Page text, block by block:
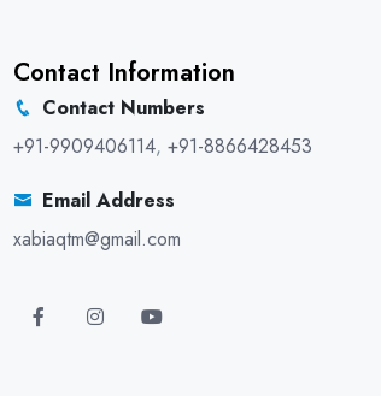
Contact Information
Contact Numbers
+91-9909406114, +91-8866428453
Email Address
xabiaqtm@gmail.com